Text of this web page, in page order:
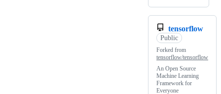
tensorflow
Public
Forked from
tensorflow/tensorflow
An Open Source
Machine Learning
Framework for
Everyone